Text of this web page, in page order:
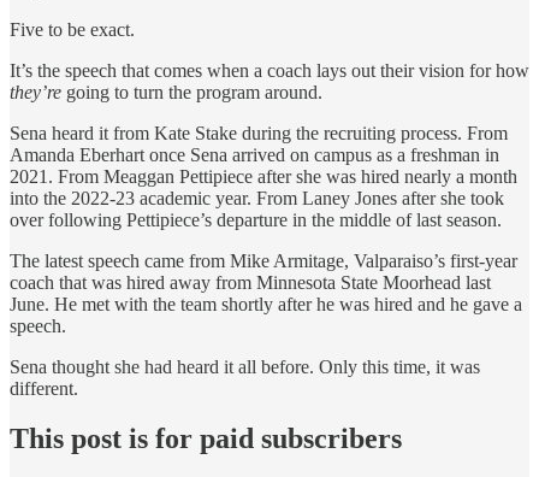
Five to be exact.
It’s the speech that comes when a coach lays out their vision for how
they’re going to turn the program around.
Sena heard it from Kate Stake during the recruiting process. From
Amanda Eberhart once Sena arrived on campus as a freshman in
2021. From Meaggan Pettipiece after she was hired nearly a month
into the 2022-23 academic year. From Laney Jones after she took
over following Pettipiece’s departure in the middle of last season.
The latest speech came from Mike Armitage, Valparaiso’s first-year
coach that was hired away from Minnesota State Moorhead last
June. He met with the team shortly after he was hired and he gave a
speech.
Sena thought she had heard it all before. Only this time, it was
different.
This post is for paid subscribers